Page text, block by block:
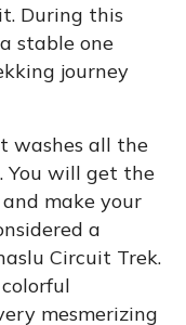
During this
stable one
journey
washes all the
You will get the
make your
a
Circuit Trek.
mesmerizing